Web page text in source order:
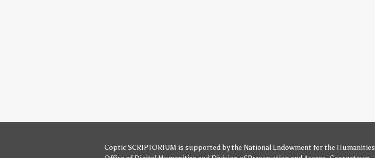
Coptic SCRIPTORIUM is supported bythe National Endowment for the Humanities